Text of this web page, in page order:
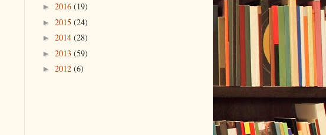
► 2016 (19)
► 2015 (24)
► 2014 (28)
► 2013 (59)
► 2012 (6)